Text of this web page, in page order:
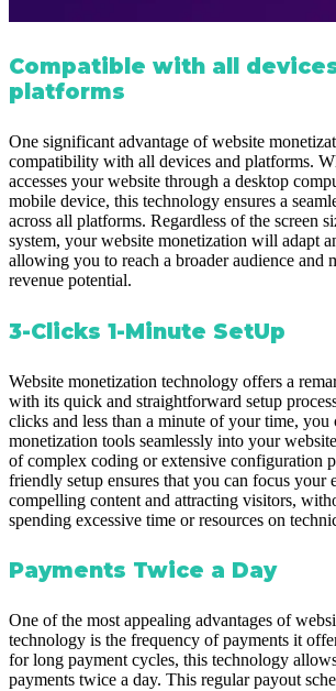
Compatible with all
platforms
One significant advantage of website
compatibility with all devices and platforms.
accesses your website through a desktop
mobile device, this technology ensures a
across all platforms. Regardless of the screen
system, your website monetization will adapt
allowing you to reach a broader audience and
revenue potential.
3-Clicks 1-Minute SetUp
Website monetization technology offers a
with its quick and straightforward setup
clicks and less than a minute of your time, you
monetization tools seamlessly into your
of complex coding or extensive configuration
friendly setup ensures that you can focus your
compelling content and attracting visitors,
spending excessive time or resources on
Payments Twice a Day
One of the most appealing advantages of
technology is the frequency of payments it
for long payment cycles, this technology
payments twice a day. This regular payout